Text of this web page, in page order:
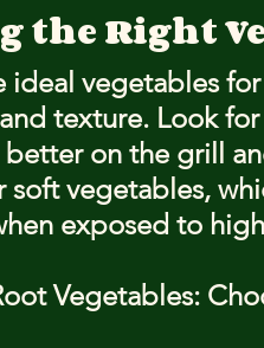
the Right
ideal vegetables
texture. Look
on the grill
soft vegetables,
exposed to
Vegetables: